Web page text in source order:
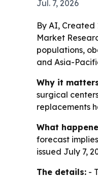
Jul. 7, 2026
By AI, Created
Market
populations,
and Asia-
Why it
surgical
replacements
What
forecast
issued July 7,
The details: -